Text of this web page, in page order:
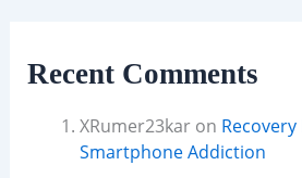
Recent Comments
XRumer23karon
Smartphone Addiction